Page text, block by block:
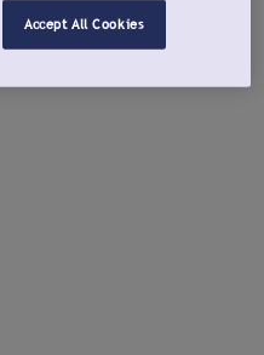
Accept All Cookies